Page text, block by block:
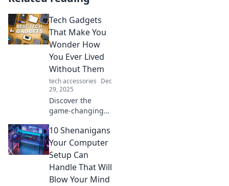
Tech Gadgets
That Make You
Wonder How
You Ever Lived
Without Them
tech accessories Dec
29, 2025
Discover the
game-changing
never knew you
needed! Transform
your daily life and
feel the wonder of
innovation.
10 Shenanigans
Your Computer
Setup Can
Handle That Will
Blow Your Mind